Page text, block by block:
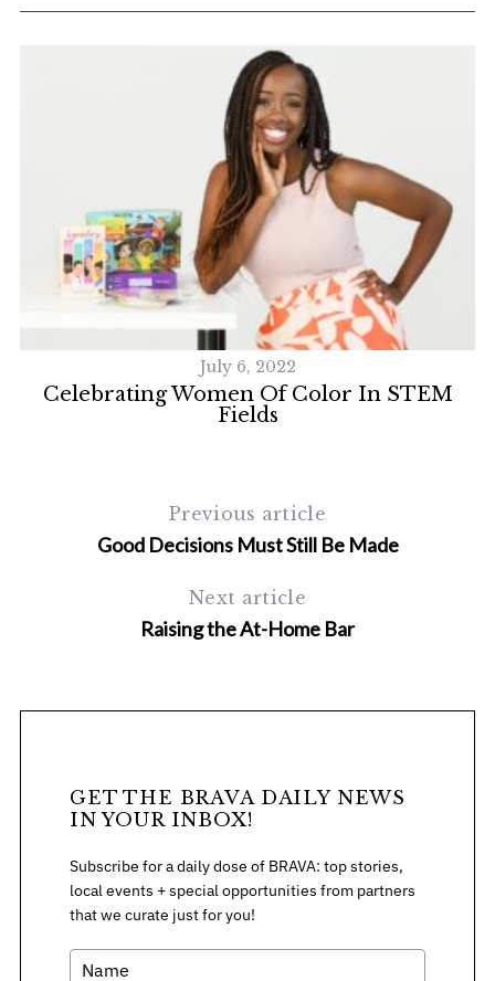
July 6, 2022
Celebrating Women Of Color In STEM
Fields
Previous article
Good Decisions Must Still Be Made
Next article
Raising the At-Home Bar
GET THE BRAVA DAILY NEWS
IN YOUR INBOX!
Subscribe for a daily dose of BRAVA: top stories,
local events + special opportunities from partners
that we curate just for you!
: